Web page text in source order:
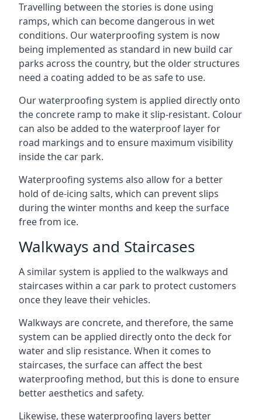
Travelling between the stories is done using
ramps, which can become dangerous in wet
conditions. Our waterproofing system is now
being implemented as standard in new build car
parks across the country, but the older structures
need a coating added to be as safe to use.
Our waterproofing system is applied directly onto
the concrete ramp to make it slip-resistant. Colour
can also be added to the waterproof layer for
road markings and to ensure maximum visibility
inside the car park.
Waterproofing systems also allow for a better
hold of de-icing salts, which can prevent slips
during the winter months and keep the surface
free from ice.
Walkways and Staircases
A similar system is applied to the walkways and
staircases within a car park to protect customers
once they leave their vehicles.
Walkways are concrete, and therefore, the same
system can be applied directly onto the deck for
water and slip resistance. When it comes to
staircases, the surface can affect the best
waterproofing method, but this is done to ensure
better aesthetics and safety.
Likewise, these waterproofing layers better